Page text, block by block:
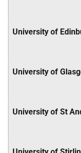
University of
University of
University of St